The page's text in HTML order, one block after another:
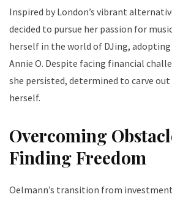
Inspired by London’s vibrant
decided to pursue her passion for
herself in the world of DJing,
Annie O. Despite facing financial
she persisted, determined to carve
herself.
Overcoming
Finding Freedom
Oelmann’s transition from